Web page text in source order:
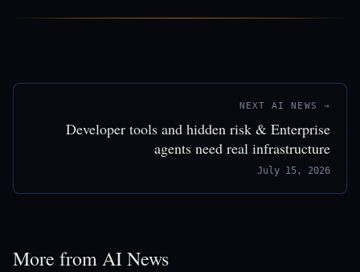
NEXT AI NEWS →
Developer tools and hidden risk & Enterprise
agents need real infrastructure
July 15, 2026
More from AI News